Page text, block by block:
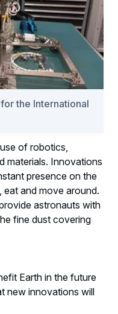
the International
of robotics,
materials. Innovations
presence on the
and move around.
astronauts with
fine dust covering
Earth in the future
new innovations will